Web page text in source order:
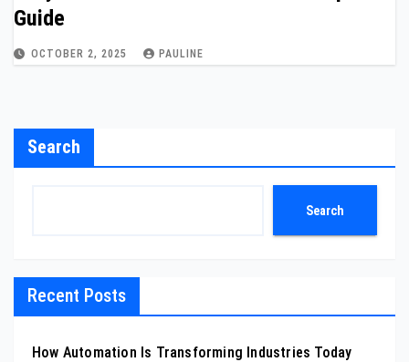
Guide
OCTOBER 2, 2025 PAULINE
Search
Search
Recent Posts
How Automation Is Transforming Industries Today